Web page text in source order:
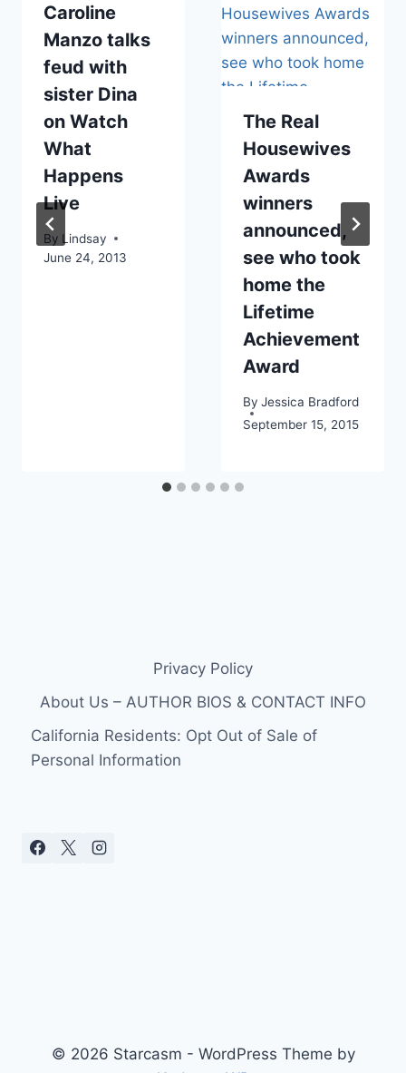
Caroline
Manzo talks
feud with
sister Dina
on Watch
What
Happens
Live
By Lindsay
June 24, 2013
The Real
Housewives
Awards
winners
announced,
see who took
home the
Lifetime
Achievement
Award
By Jessica Bradford
September 15, 2015
Privacy Policy
About Us – AUTHOR BIOS & CONTACT INFO
California Residents: Opt Out of Sale of
Personal Information
© 2026 Starcasm - WordPress Theme by